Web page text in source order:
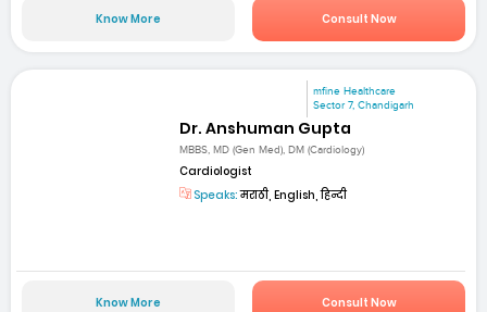
Know More Consult Now
mfine Healthcare
Sector 7, Chandigarh
Dr. Anshuman Gupta
MBBS, MD (Gen Med), DM (Cardiology)
Cardiologist
Speaks:मराठी, English, हिन्दी
Know More Consult Now